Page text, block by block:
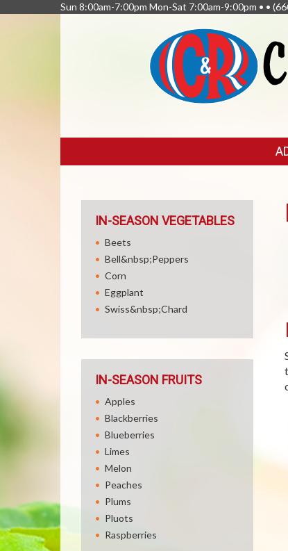
Sun 8:00am-7:00pm Mon-Sat 7:00am-9:00pm • •
LINKS
IN-SEASON VEGETABLES
Beets
Bell&nbsp;Peppers
Corn
Eggplant
Swiss&nbsp;Chard
IN-SEASON FRUITS
Apples
Blackberries
Blueberries
Limes
Melon
Peaches
Plums
Pluots
Raspberries